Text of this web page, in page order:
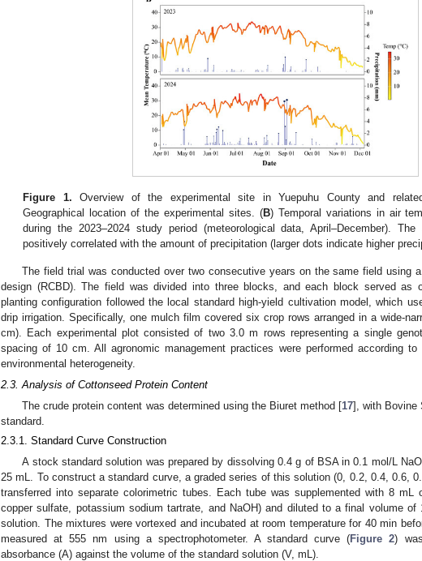
Figure 1. Overview of the experimental site in Yuepuhu County and
Geographical location of the experimental sites. (B) Temporal variations in air
during the 2023–2024 study period (meteorological data, April–December).
positively correlated with the amount of precipitation (larger dots indicate higher
The field trial was conducted over two consecutive years on the same field using
design (RCBD). The field was divided into three blocks, and each block served as
planting configuration followed the local standard high-yield cultivation model, which
drip irrigation. Specifically, one mulch film covered six crop rows arranged in a wide-
cm). Each experimental plot consisted of two 3.0 m rows representing a single
spacing of 10 cm. All agronomic management practices were performed according
environmental heterogeneity.
2.3. Analysis of Cottonseed Protein Content
The crude protein content was determined using the Biuret method [17], with Bovine
standard.
2.3.1. Standard Curve Construction
A stock standard solution was prepared by dissolving 0.4 g of BSA in 0.1 mol/L
25 mL. To construct a standard curve, a graded series of this solution (0, 0.2, 0.4, 0.6,
transferred into separate colorimetric tubes. Each tube was supplemented with 8 mL
copper sulfate, potassium sodium tartrate, and NaOH) and diluted to a final volume
solution. The mixtures were vortexed and incubated at room temperature for 40 min
measured at 555 nm using a spectrophotometer. A standard curve (Figure 2)
absorbance (A) against the volume of the standard solution (V, mL).